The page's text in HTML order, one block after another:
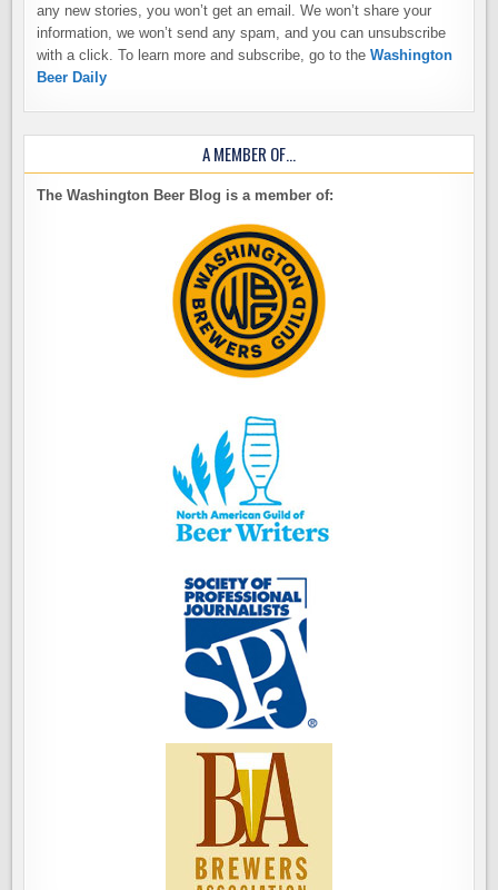
any new stories, you won’t get an email. We won’t share your
information, we won’t send any spam, and you can unsubscribe
with a click. To learn more and subscribe, go to theWashington
Beer Daily
A MEMBER OF…
The Washington Beer Blog is a member of: